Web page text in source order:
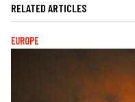
RELATED ARTICLES
EUROPE